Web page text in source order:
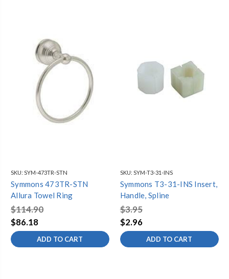
SKU: SYM-473TR-STN
Symmons 473TR-STN
Allura Towel Ring
$114.90
$86.18
ADD TO CART
SKU: SYM-T3-31-INS
Symmons T3-31-INS Insert,
Handle, Spline
$3.95
$2.96
ADD TO CART